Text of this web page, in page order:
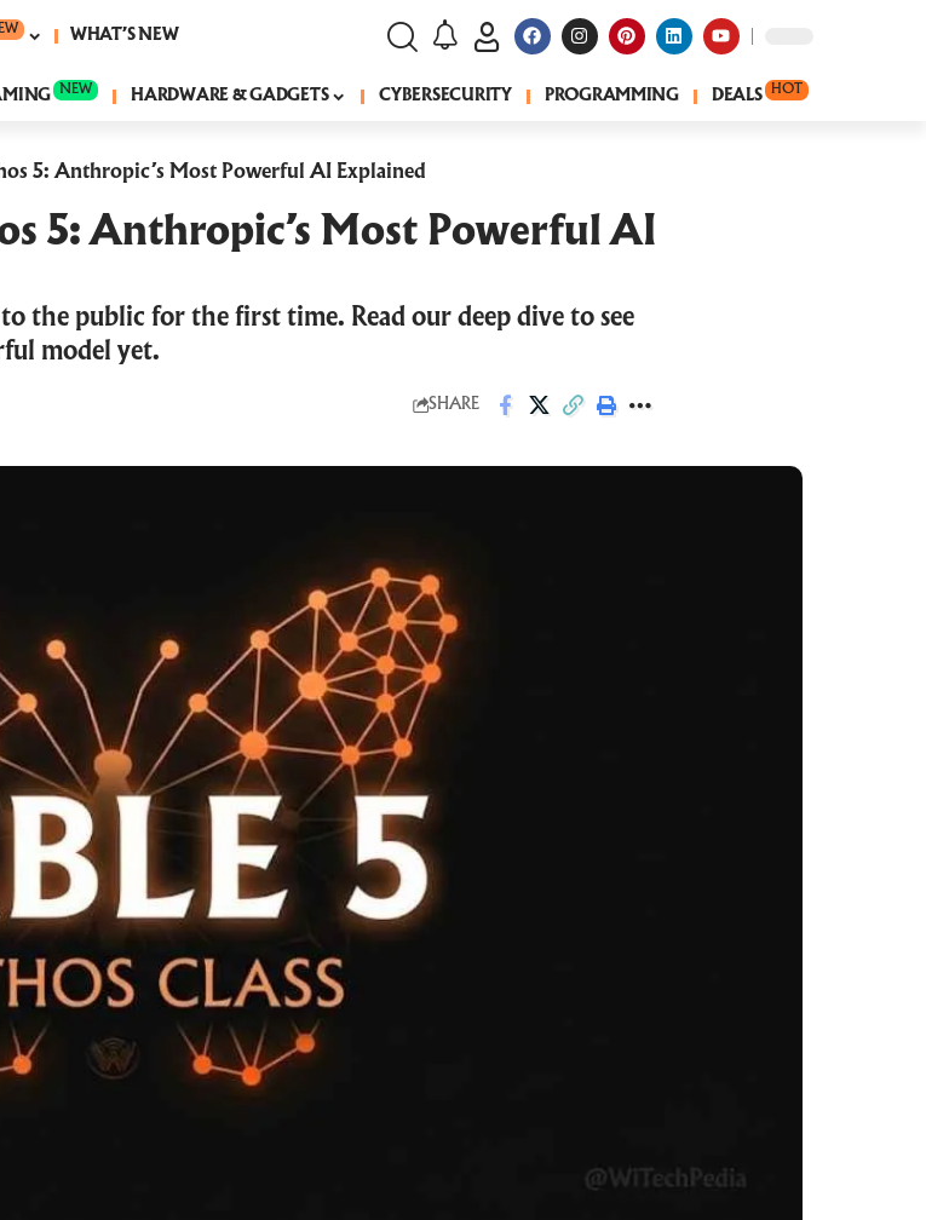
WHAT’S NEW
NEW HARDWARE & GADGETS CYBERSECURITY PROGRAMMING DEALS HOT
5: Anthropic’s Most Powerful AI Explained
5: Anthropic’s Most Powerful AI
the public for the first time. Read our deep dive to see
model yet.
SHARE